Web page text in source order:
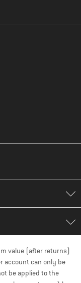
customer
value (after returns)
account can only be
be applied to the